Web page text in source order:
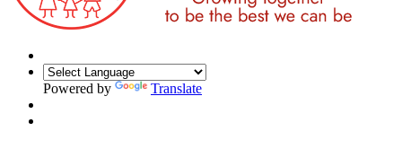
Powered by Translate